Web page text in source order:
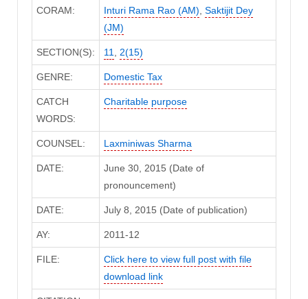
CORAM: Inturi Rama Rao (AM) Saktijit Dey
(JM)
SECTION(S): 11 2(15)
GENRE: Domestic Tax
CATCH
WORDS:
Charitable purpose
COUNSEL: Laxminiwas Sharma
DATE:
June 30, 2015 (Date of
pronouncement)
DATE: July 8, 2015 (Date of publication)
AY: 2011-12
FILE:
Click here to view full post with file
download link